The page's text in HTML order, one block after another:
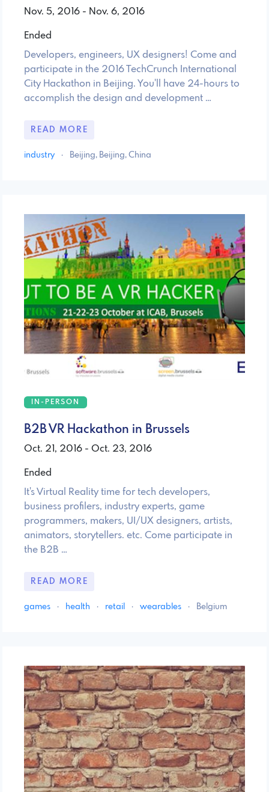
Nov. 5, 2016 - Nov. 6, 2016
Ended
Developers, engineers, UX designers! Come and
participate in the 2016 TechCrunch International
City Hackathon in Beijing. You'll have 24-hours to
accomplish the design and development …
READ MORE
industry · Beijing, Beijing, China
IN-PERSON
B2B VR Hackathon in Brussels
Oct. 21, 2016 - Oct. 23, 2016
Ended
It's Virtual Reality time for tech developers,
business profilers, industry experts, game
programmers, makers, UI/UX designers, artists,
animators, storytellers. etc. Come participate in
the B2B …
READ MORE
games · health · retail · wearables · Belgium